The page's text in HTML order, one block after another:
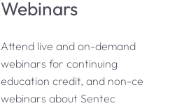
Webinars
Attend live and on-demand
webinars for continuing
education credit, and non-ce
webinars about Sentec